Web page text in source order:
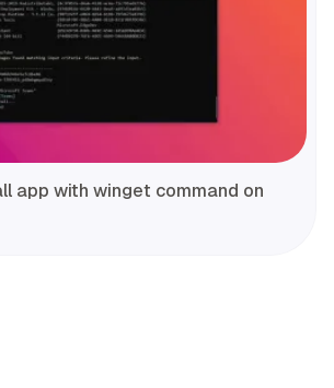
app with winget command on